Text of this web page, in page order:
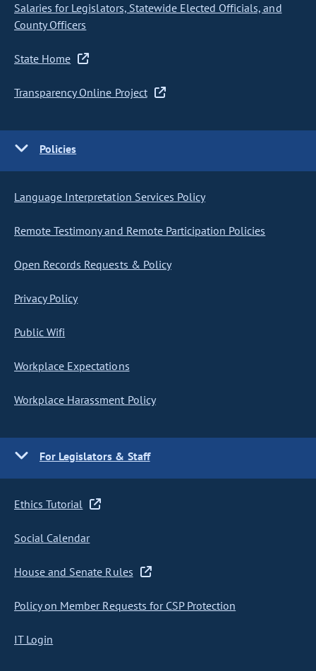
Salaries for Legislators, Statewide Elected Officials, and
County Officers
State Home
Transparency Online Project
Policies
Language Interpretation Services Policy
Remote Testimony and Remote Participation Policies
Open Records Requests & Policy
Privacy Policy
Public Wifi
Workplace Expectations
Workplace Harassment Policy
For Legislators & Staff
Ethics Tutorial
Social Calendar
House and Senate Rules
Policy on Member Requests for CSP Protection
IT Login